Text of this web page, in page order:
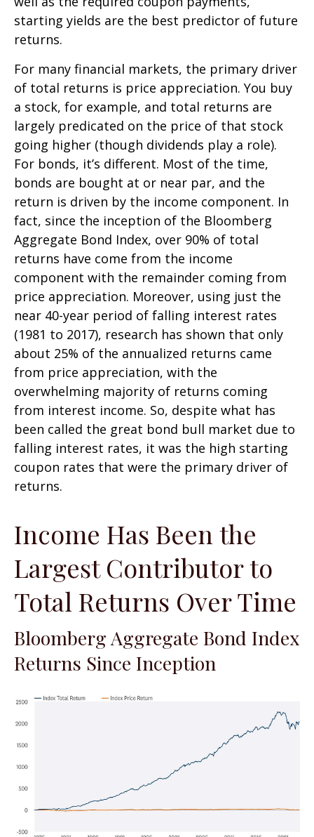
starting yields are the best predictor of future
returns.
For many financial markets, the primary driver
of total returns is price appreciation. You buy
a stock, for example, and total returns are
largely predicated on the price of that stock
going higher (though dividends play a role).
For bonds, it’s different. Most of the time,
bonds are bought at or near par, and the
return is driven by the income component. In
fact, since the inception of the Bloomberg
Aggregate Bond Index, over 90% of total
returns have come from the income
component with the remainder coming from
price appreciation. Moreover, using just the
near 40-year period of falling interest rates
(1981 to 2017), research has shown that only
about 25% of the annualized returns came
from price appreciation, with the
overwhelming majority of returns coming
from interest income. So, despite what has
been called the great bond bull market due to
falling interest rates, it was the high starting
coupon rates that were the primary driver of
returns.
Income Has Been the
Largest Contributor to
Total Returns Over Time
Bloomberg Aggregate Bond Index
Returns Since Inception